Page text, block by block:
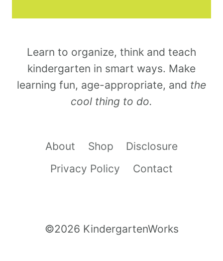
Learn to organize, think and teach
kindergarten in smart ways. Make
learning fun, age-appropriate, and the
cool thing to do.
About Shop
Disclosure
Privacy Policy
Contact
©2026 KindergartenWorks